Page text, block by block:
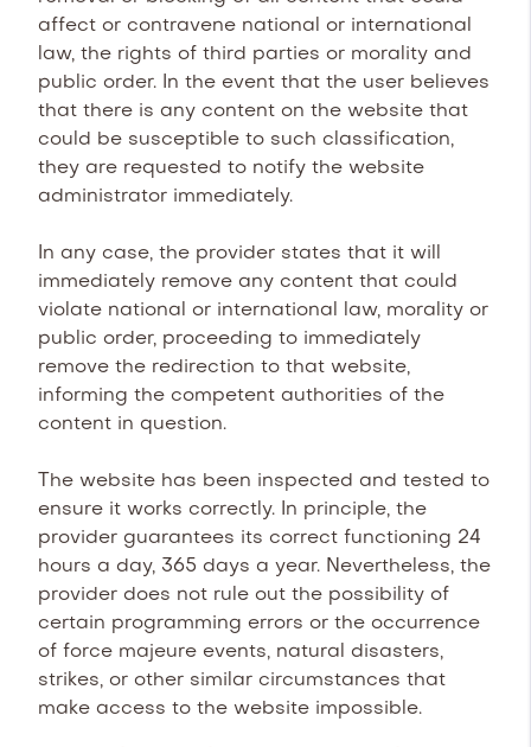
affect or contravene national or international
law, the rights of third parties or morality and
public order. In the event that the user believes
that there is any content on the website that
could be susceptible to such classification,
they are requested to notify the website
administrator immediately.
In any case, the provider states that it will
immediately remove any content that could
violate national or international law, morality or
public order, proceeding to immediately
remove the redirection to that website,
informing the competent authorities of the
content in question.
The website has been inspected and tested to
ensure it works correctly. In principle, the
provider guarantees its correct functioning 24
hours a day, 365 days a year. Nevertheless, the
provider does not rule out the possibility of
certain programming errors or the occurrence
of force majeure events, natural disasters,
strikes, or other similar circumstances that
make access to the website impossible.